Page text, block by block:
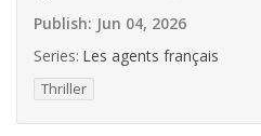
Publish: Jun 04, 2026
Series: Les agents français
Thriller